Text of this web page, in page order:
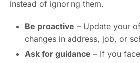
instead of ignoring them.
Be proactive – Update your
changes in address, job, or
Ask for guidance – If you